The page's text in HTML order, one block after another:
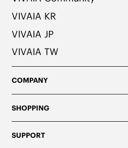
VIVAIA KR
VIVAIA JP
VIVAIA TW
COMPANY
SHOPPING
SUPPORT